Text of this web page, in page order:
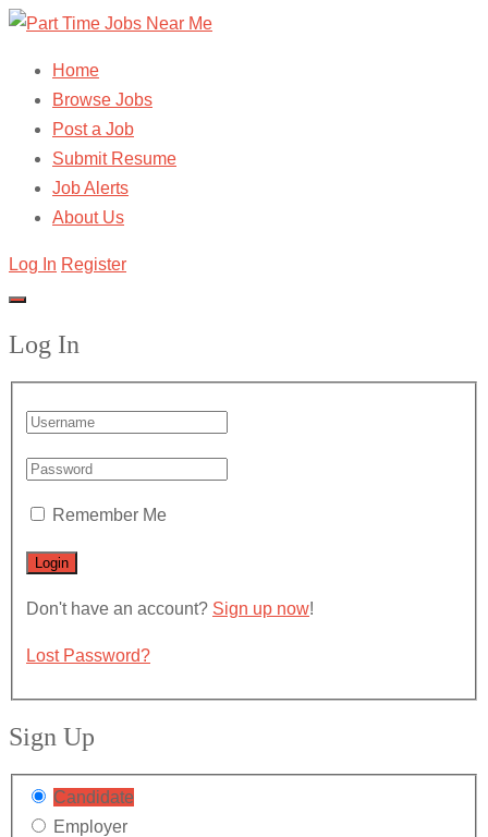
Home
Browse Jobs
Post a Job
Submit Resume
Job Alerts
About Us
Log In Register
Log In
Remember Me
Don't have an account? Sign up now!
Lost Password?
Sign Up
Candidate
Employer